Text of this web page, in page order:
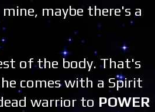
maybe there's a
of the body. That's
comes with a Spirit
warrior to POWER